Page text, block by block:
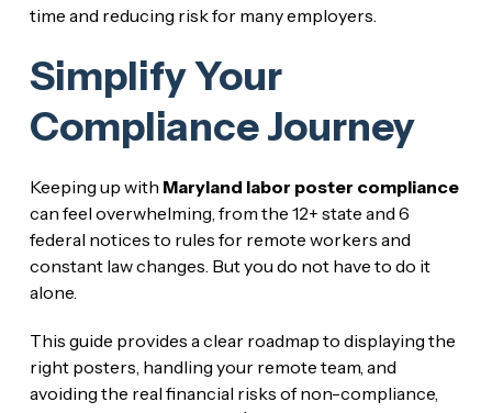
time and reducing risk for many employers.
Simplify Your
Compliance Journey
Keeping up with Maryland labor poster compliance
can feel overwhelming, from the 12+ state and 6
federal notices to rules for remote workers and
constant law changes. But you do not have to do it
alone.
This guide provides a clear roadmap to displaying the
right posters, handling your remote team, and
avoiding the real financial risks of non-compliance,